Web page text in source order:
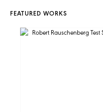
FEATURED WORKS